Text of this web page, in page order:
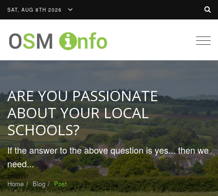
SAT, AUG 8TH 2026
ARE YOU PASSIONATE
ABOUT YOUR LOCAL
SCHOOLS?
If the answer to the above question is yes... then we
need...
Home Blog Post